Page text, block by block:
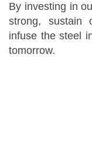
By investing in
strong, sustain
infuse the steel
tomorrow.